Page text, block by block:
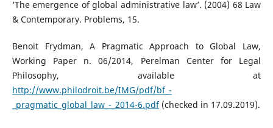
‘The emergence of global administrative law’. (2004) 68 Law
& Contemporary. Problems, 15.
Benoit Frydman, A Pragmatic Approach to Global Law,
Working Paper n. 06/2014, Perelman Center for Legal
Philosophy, available at
http://www.philodroit.be/IMG/pdf/bf_-
_pragmatic_global_law_-_2014-6.pdf(checked in 17.09.2019).